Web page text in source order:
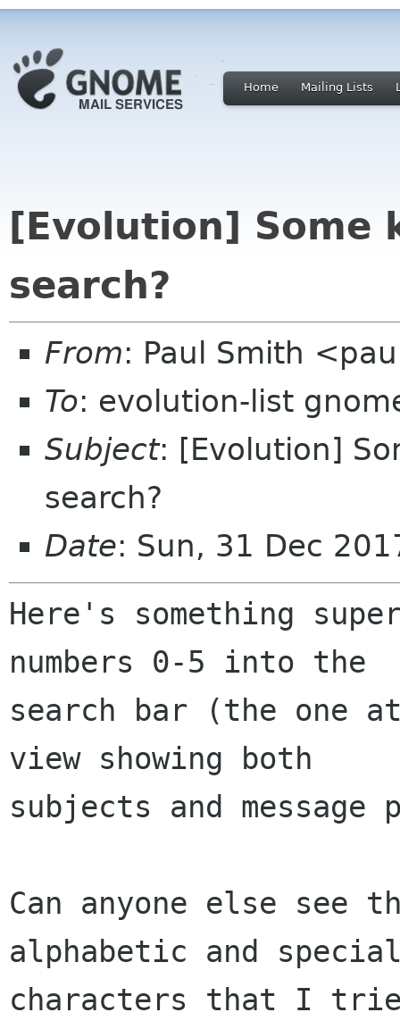
Home Mailing Lists
[Evolution] Some
search?
From: Paul Smith
To: evolution-list
Subject: [Evolution]
search?
Date: Sun, 31 Dec
Here's something
numbers 0-5 into the
search bar (the one
view showing both
subjects and
Can anyone else
alphabetic and
characters that I